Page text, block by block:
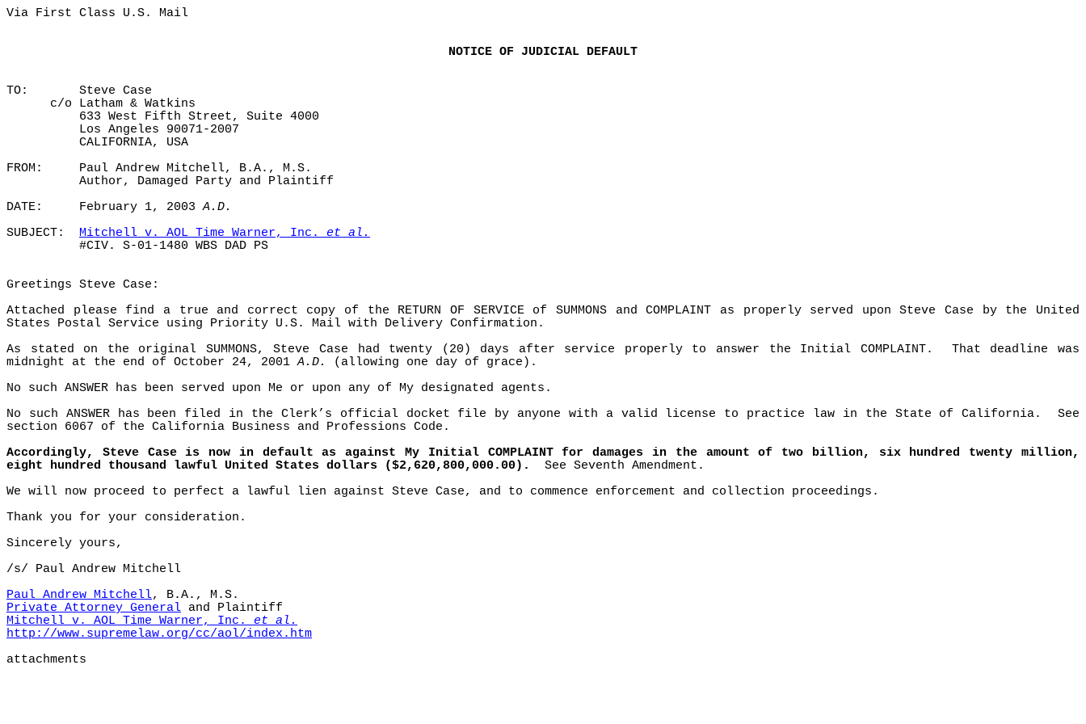
Via First Class U.S. Mail
NOTICE OF JUDICIAL DEFAULT
TO:
Steve Case
c/o Latham & Watkins
633 West Fifth Street, Suite 4000
Los Angeles 90071-2007
CALIFORNIA, USA
FROM:
Paul Andrew Mitchell, B.A., M.S.
Author, Damaged Party and Plaintiff
DATE:
February 1, 2003A.D.
SUBJECT:
Mitchell v. AOL Time Warner, Inc. et al.
#CIV. S-01-1480 WBS DAD PS
Greetings Steve Case:
Attached please find a true and correct copy of the RETURN OF SERVICE of SUMMONS and COMPLAINT as properly served upon Steve Case by the United
States Postal Service using Priority U.S. Mail with Delivery Confirmation.
As stated on the original SUMMONS, Steve Case had twenty (20) days after service properly to answer the Initial COMPLAINT.
That deadline was
midnight at the end of October 24, 2001A.D.
(allowing one day of grace).
No such ANSWER has been served upon Me or upon any of My designated agents.
No such ANSWER has been filed in the Clerk’s official docket file by anyone with a valid license to practice law in the State of California.
See
section 6067 of the California Business and Professions Code.
Accordingly, Steve Case is now in default as against My Initial COMPLAINT for damages in the amount of two billion, six hundred twenty million,
eight hundred thousand lawful United States dollars ($2,620,800,000.00).
See Seventh Amendment.
We will now proceed to perfect a lawful lien against Steve Case, and to commence enforcement and collection proceedings.
Thank you for your consideration.
Sincerely yours,
/s/ Paul Andrew Mitchell
Paul Andrew Mitchell, B.A., M.S.
Private Attorney General and Plaintiff
Mitchell v. AOL Time Warner, Inc. et al.
http://www.supremelaw.org/cc/aol/index.htm
attachments